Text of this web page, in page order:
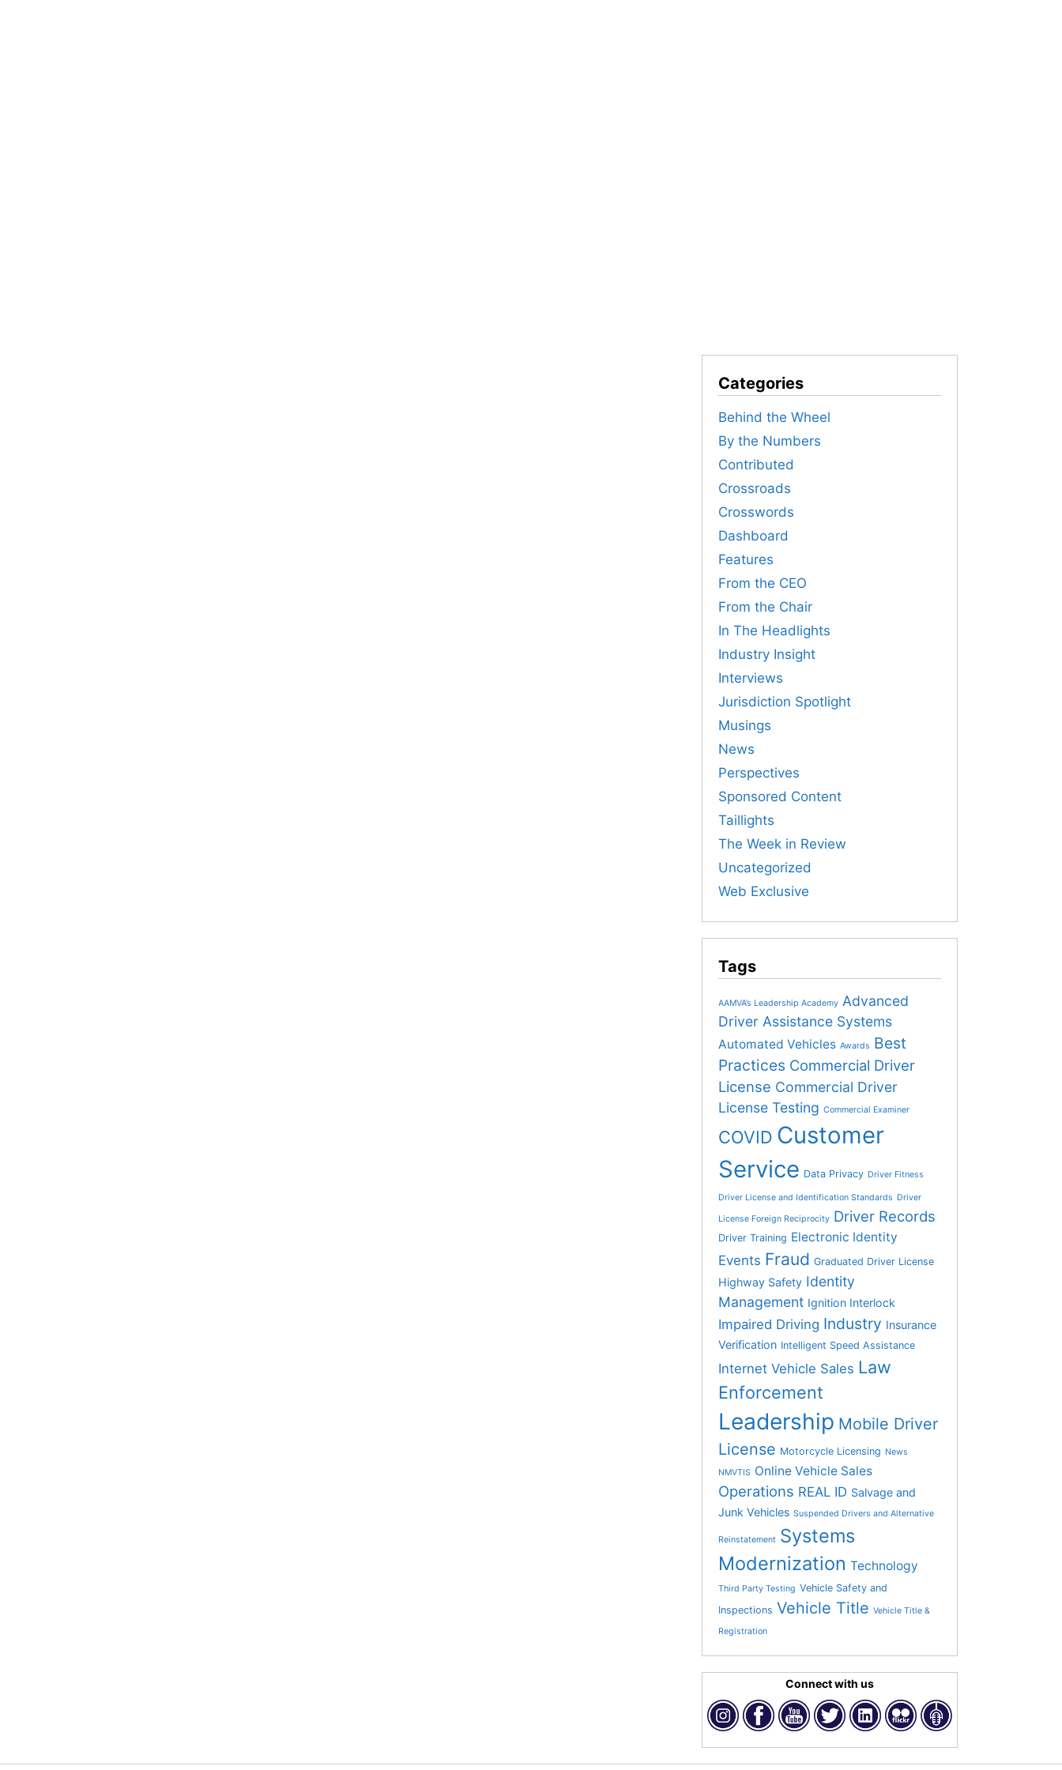
Categories
Behind the Wheel
By the Numbers
Contributed
Crossroads
Crosswords
Dashboard
Features
From the CEO
From the Chair
In The Headlights
Industry Insight
Interviews
Jurisdiction Spotlight
Musings
News
Perspectives
Sponsored Content
Taillights
The Week in Review
Uncategorized
Web Exclusive
Tags
AAMVA’s Leadership Academy Advanced
Driver Assistance Systems
Automated Vehicles Awards Best
Practices Commercial Driver
License Commercial Driver
License Testing Commercial Examiner
COVID Customer
Service Data Privacy Driver Fitness
Driver License and Identification Standards Driver
License Foreign Reciprocity Driver Records
Driver Training Electronic Identity
Events Fraud Graduated Driver License
Highway Safety Identity
Management Ignition Interlock
Impaired Driving Industry Insurance
Verification Intelligent Speed Assistance
Internet Vehicle Sales Law
Enforcement
Leadership Mobile Driver
License Motorcycle Licensing News
NMVTIS Online Vehicle Sales
Operations REAL ID Salvage and
Junk Vehicles Suspended Drivers and Alternative
Reinstatement Systems
Modernization Technology
Third Party Testing Vehicle Safety and
Inspections Vehicle Title Vehicle Title &
Registration
Connect with us